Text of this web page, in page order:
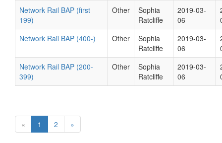
Network Rail BAP (first
199)
Other
Sophia
Ratcliffe
2019-03-
06
Network Rail BAP (400-)
Other
Sophia
Ratcliffe
2019-03-
06
Network Rail BAP (200-
399)
Other
Sophia
Ratcliffe
2019-03-
06
« 1 2 »